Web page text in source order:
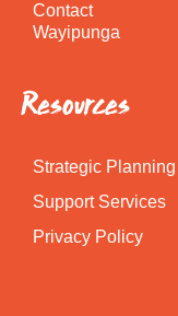
Contact
Wayipunga
Resources
Strategic Planning
Support Services
Privacy Policy